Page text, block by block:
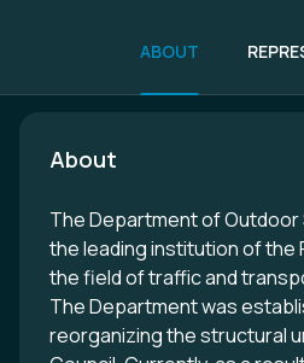
ABOUT
About
The Department of Outdoor
the leading institution of the
the field of traffic and
The Department was
reorganizing the structural